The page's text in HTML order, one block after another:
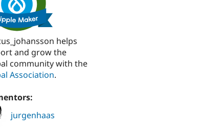
helps
and grow the
community with the
Association.
jurgenhaas